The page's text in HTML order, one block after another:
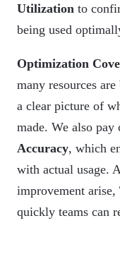
Utilization to
being used
Optimization
many resources
a clear picture of
made. We also pay
Accuracy, which
with actual usage.
improvement arise,
quickly teams can